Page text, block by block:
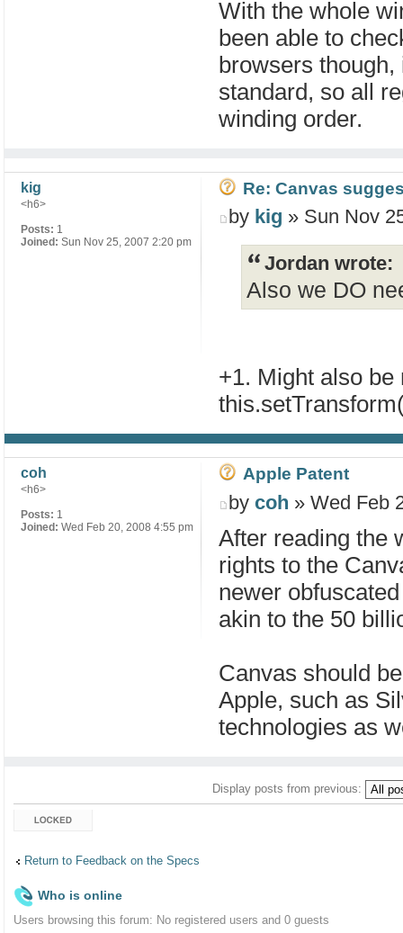
With the whole
been able to
browsers
standard, so all
winding order.
Re: Canvas
by kig » Sun Nov
Jordan wrote:
Also we DO
+1. Might also
kig
<h6>
Posts: 1
Joined: Sun Nov 25, 2007 2:20 pm
Apple Patent
by coh » Wed Feb
After reading the
rights to the
newer
akin to the 50
Canvas should
Apple, such as
technologies as
coh
<h6>
Posts: 1
Joined: Wed Feb 20, 2008 4:55 pm
Display posts from previous:
Topic locked
Return to Feedback on the Specs
Who is online
Users browsing this forum: No registered users and 0 guests